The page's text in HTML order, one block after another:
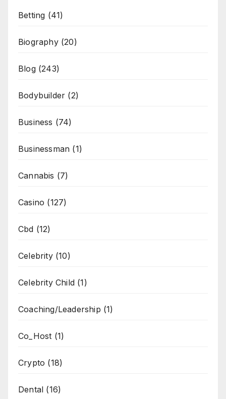
Betting (41)
Biography(20)
Blog(243)
Bodybuilder (2)
Business (74)
Businessman (1)
Cannabis (7)
Casino (127)
Cbd (12)
Celebrity(10)
Celebrity Child (1)
Coaching/Leadership (1)
Co_Host (1)
Crypto (18)
Dental (16)